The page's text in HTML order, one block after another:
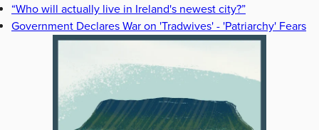
“Who will actually live in Ireland's newest city?”
Government Declares War on 'Tradwives' - 'Patriarchy' Fears